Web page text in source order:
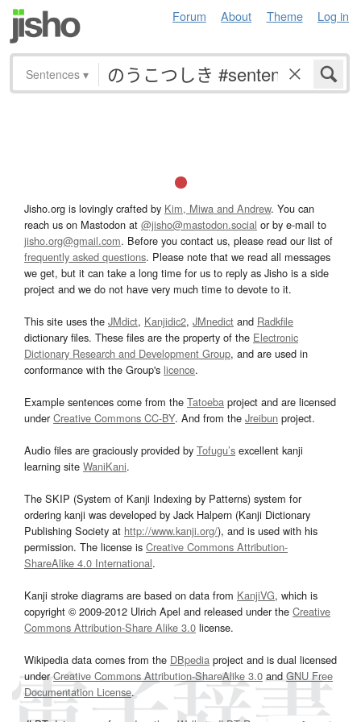
Forum About Theme Log in
Sentences ▾
Jisho.org is lovingly crafted by Kim, Miwa and Andrew. You can
reach us on Mastodon at @jisho@mastodon.social or by e-mail to
jisho.org@gmail.com. Before you contact us, please read our list of
frequently asked questions. Please note that we read all messages
we get, but it can take a long time for us to reply as Jisho is a side
project and we do not have very much time to devote to it.
This site uses the JMdict, Kanjidic2, JMnedict and Radkfile
dictionary files. These files are the property of the Electronic
Dictionary Research and Development Group, and are used in
conformance with the Group's licence.
Example sentences come from the Tatoeba project and are licensed
underCreative Commons CC-BY. And from the Jreibun project.
Audio files are graciously provided by Tofugu’s excellent kanji
learning site WaniKani.
The SKIP (System of Kanji Indexing by Patterns) system for
ordering kanji was developed by Jack Halpern (Kanji Dictionary
Publishing Society at http://www.kanji.org/), and is used with his
permission. The license is Creative Commons Attribution-
ShareAlike 4.0 International.
Kanji stroke diagrams are based on data from KanjiVG, which is
copyright © 2009-2012 Ulrich Apel and released under the Creative
Commons Attribution-Share Alike 3.0 license.
Wikipedia data comes from the DBpedia project and is dual licensed
underCreative Commons Attribution-ShareAlike 3.0and GNU Free
Documentation License.